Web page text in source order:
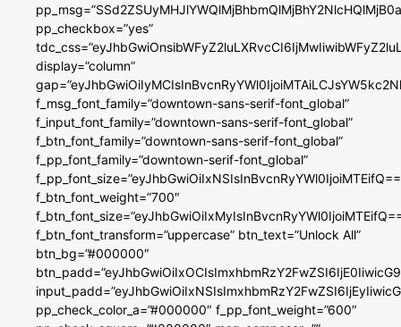
pp_checkbox=”yes”
display=”column”
f_msg_font_family=”downtown-sans-serif-font_global”
f_input_font_family=”downtown-sans-serif-font_global”
f_btn_font_family=”downtown-sans-serif-font_global”
f_pp_font_family=”downtown-serif-font_global”
f_btn_font_weight=”700″
f_btn_font_transform=”uppercase” btn_text=”Unlock All”
btn_bg=”#000000″
pp_check_color_a=”#000000″ f_pp_font_weight=”600″